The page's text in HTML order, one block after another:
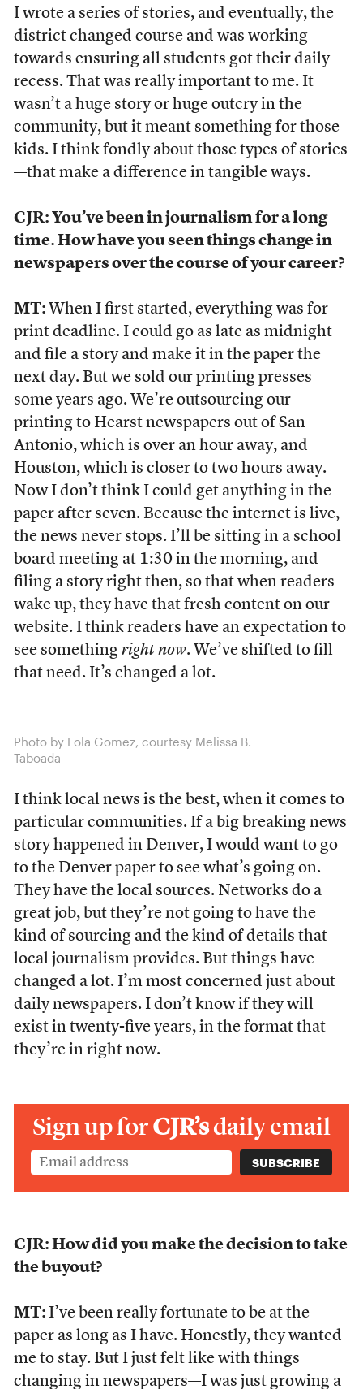
I wrote a series of stories, and eventually, the
district changed course and was working
towards ensuring all students got their daily
recess. That was really important to me. It
wasn’t a huge story or huge outcry in the
community, but it meant something for those
kids. I think fondly about those types of stories
—that make a difference in tangible ways.
CJR: You’ve been in journalismfor a long
time. How have you seen things change in
newspapers over the course of your career?
MT: When I first started, everything was for
print deadline. I could go as late as midnight
and file a story and make it in the paper the
next day. But we sold our printing presses
some years ago. We’re outsourcing our
printing to Hearst newspapers out of San
Antonio, which is over an hour away, and
Houston, which is closer to two hours away.
Now I don’t think I could get anything in the
paper after seven. Because the internet is live,
the news never stops. I’ll be sitting in a school
board meeting at 1:30 in the morning, and
filing a story right then, so that when readers
wake up, they have that fresh content on our
website. I think readers have an expectation to
see something right now. We’ve shifted to fill
that need. It’s changed a lot.
Photo by Lola Gomez, courtesy Melissa B.
Taboada
I think local news is the best, when it comes to
particular communities. If a big breaking news
story happened in Denver, I would want to go
to the Denver paper to see what’s going on.
They have the local sources. Networks do a
great job, but they’re not going to have the
kind of sourcing and the kind of details that
local journalism provides. But things have
changed a lot. I’m most concerned just about
daily newspapers. I don’t know if they will
exist in twenty-five years, in the format that
they’re in right now.
Sign up forCJR’sdaily email
CJR: How did you make the decision to take
the buyout?
MT: I’ve been really fortunate to be at the
paper as long as I have. Honestly, they wanted
me to stay. But I just felt like with things
changing in newspapers—I was just growing a